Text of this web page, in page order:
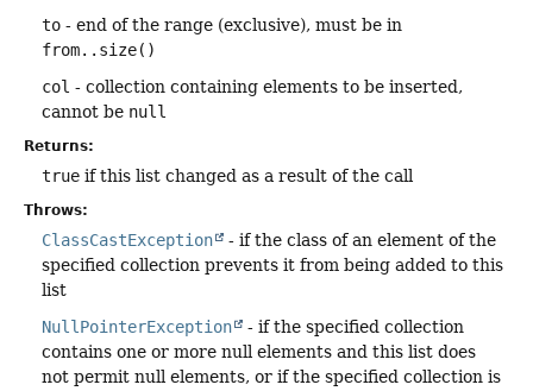
to - end of the range (exclusive), must be in
from..size()
col - collection containing elements to be inserted,
cannot be null
Returns:
true if this list changed as a result of the call
Throws:
ClassCastException
- if the class of an element of the
specified collection prevents it from being added to this
list
NullPointerException
- if the specified collection
contains one or more null elements and this list does
not permit null elements, or if the specified collection is